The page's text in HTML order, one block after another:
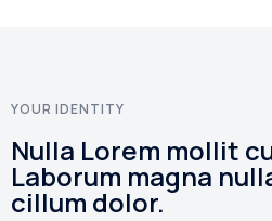
YOUR IDENTITY
Nulla Lorem mollit
Laborum magna
cillum dolor.